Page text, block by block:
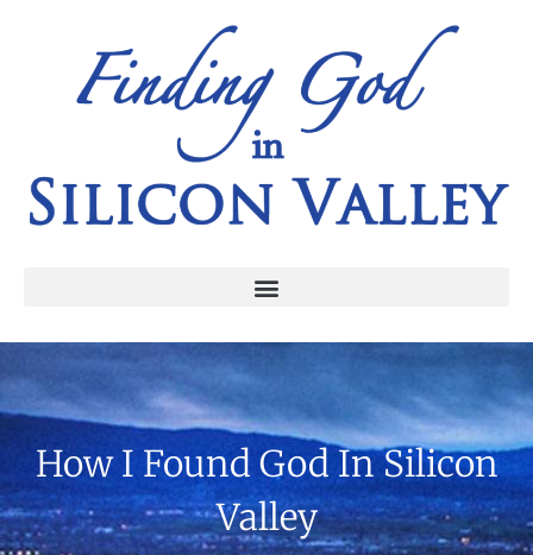
How I Found God In Silicon
Valley